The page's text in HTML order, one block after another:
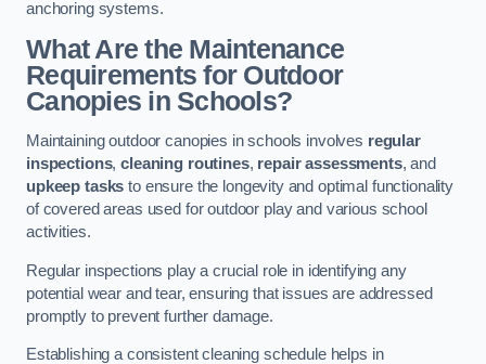
anchoring systems.
What Are the Maintenance
Requirements for Outdoor
Canopies in Schools?
Maintaining outdoor canopies in schools involves regular
inspections,cleaning routines, repair assessments, and
upkeep tasks to ensure the longevity and optimal functionality
of covered areas used for outdoor play and various school
activities.
Regular inspections play a crucial role in identifying any
potential wear and tear, ensuring that issues are addressed
promptly to prevent further damage.
Establishing a consistent cleaning schedule helps in